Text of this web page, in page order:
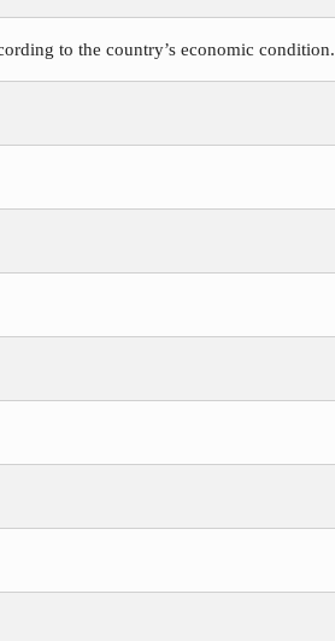
to the country’s economic condition.